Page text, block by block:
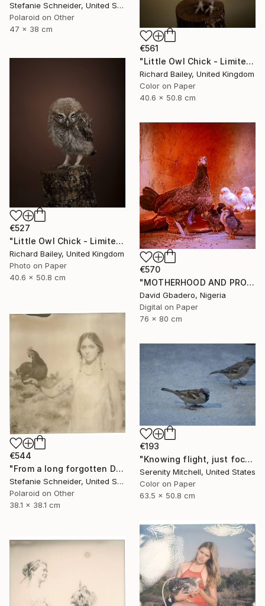
Stefanie Schneider, United States
Polaroid on Other
47 x 38 cm
€561
"Little Owl Chick - Limited Edition 1 of 10" Photograph
Richard Bailey, United Kingdom
Color on Paper
40.6 x 50.8 cm
€527
"Little Owl Chick - Limited Edition of 10" Photograph
Richard Bailey, United Kingdom
Photo on Paper
40.6 x 50.8 cm
€570
"MOTHERHOOD AND PROTECTION ENERGY" Photograph
David Gbadero, Nigeria
Digital on Paper
76 x 80 cm
€544
"From a long forgotten Dream (Chicks and Chicks and sometimes Cocks) - Limited Edition of 10" Photograph
Stefanie Schneider, United States
Polaroid on Other
38.1 x 38.1 cm
€193
"Knowing flight, just focused on the ground." Photograph
Serenity Mitchell, United States
Color on Paper
63.5 x 50.8 cm